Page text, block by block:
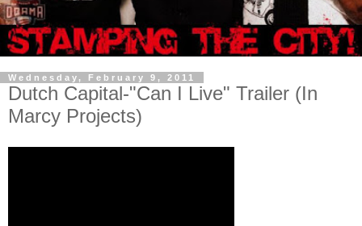
Wednesday, February 9, 2011
Dutch Capital-"Can I Live" Trailer (In
Marcy Projects)